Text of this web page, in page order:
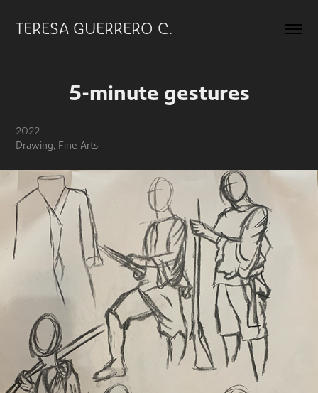
TERESA GUERRERO C.
5-minute gestures
2022
Drawing, Fine Arts